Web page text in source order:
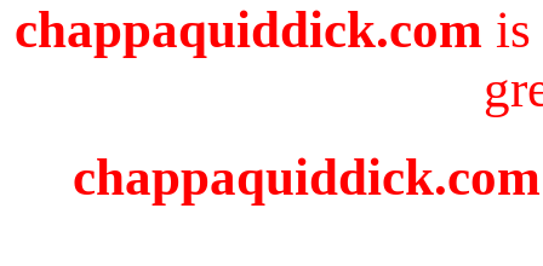
chappaquiddick.com is